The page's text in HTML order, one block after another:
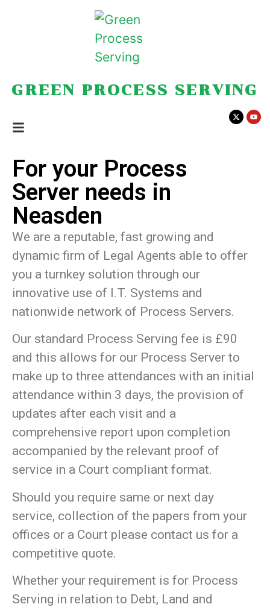
GREEN PROCESS SERVING
For your Process
Server needs in
Neasden
We are a reputable, fast growing and
dynamic firm of Legal Agents able to offer
you a turnkey solution through our
innovative use of I.T. Systems and
nationwide network of Process Servers.
Our standard Process Serving fee is £90
and this allows for our Process Server to
make up to three attendances with an initial
attendance within 3 days, the provision of
updates after each visit and a
comprehensive report upon completion
accompanied by the relevant proof of
service in a Court compliant format.
Should you require same or next day
service, collection of the papers from your
offices or a Court please contact us for a
competitive quote.
Whether your requirement is for Process
Serving in relation to Debt, Land and